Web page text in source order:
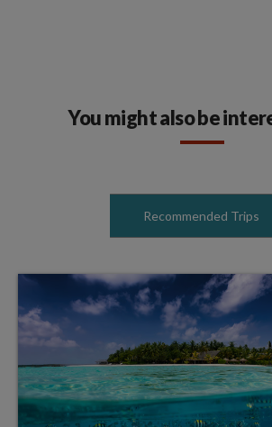
You might also be
Recommended Trips